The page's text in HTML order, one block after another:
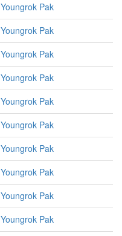
Youngrok Pak
Youngrok Pak
Youngrok Pak
Youngrok Pak
Youngrok Pak
Youngrok Pak
Youngrok Pak
Youngrok Pak
Youngrok Pak
Youngrok Pak